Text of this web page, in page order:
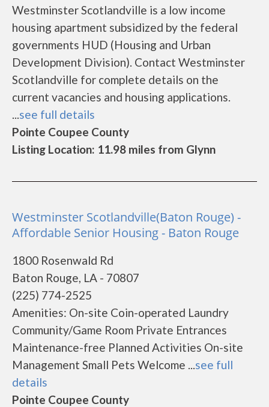
Westminster Scotlandville is a low income
housing apartment subsidized by the federal
governments HUD (Housing and Urban
Development Division). Contact Westminster
Scotlandville for complete details on the
current vacancies and housing applications.
...see full details
Pointe Coupee County
Listing Location: 11.98 miles from Glynn
Westminster Scotlandville(Baton Rouge) -
Affordable Senior Housing - Baton Rouge
1800 Rosenwald Rd
Baton Rouge, LA - 70807
(225) 774-2525
Amenities: On-site Coin-operated Laundry
Community/Game Room Private Entrances
Maintenance-free Planned Activities On-site
Management Small Pets Welcome ...see full
details
Pointe Coupee County